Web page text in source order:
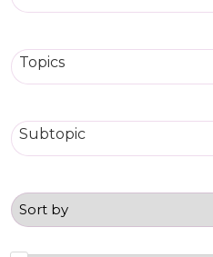
Topics
Subtopic